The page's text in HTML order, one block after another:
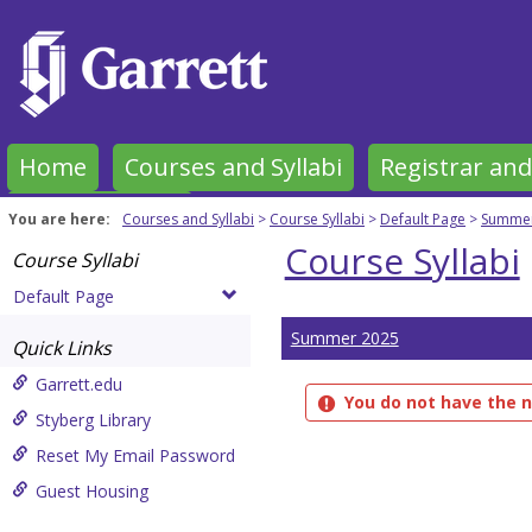
content
Home Courses and Syllabi
Registrar
Garrett Forms
You are here: Courses and Syllabi Course Syllabi Default Page
Course Syllabi
Default Page
Quick Links
Garrett.edu
Styberg Library
Reset My Email Password
Guest Housing
Course Syllabi
Summer 2025
You do not have the